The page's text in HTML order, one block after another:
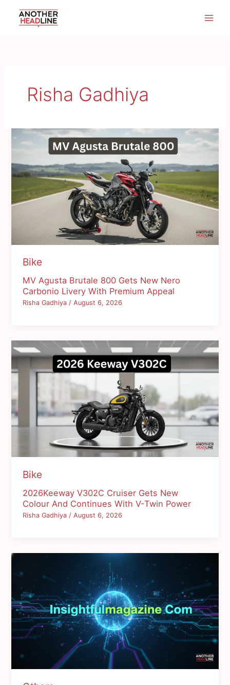
Risha Gadhiya
Bike
MV Agusta Brutale 800 Gets New Nero
Carbonio Livery With Premium Appeal
Risha Gadhiya/August 6, 2026
Bike
2026Keeway V302C Cruiser Gets New
Colour And Continues With V-Twin Power
Risha Gadhiya /August 6, 2026